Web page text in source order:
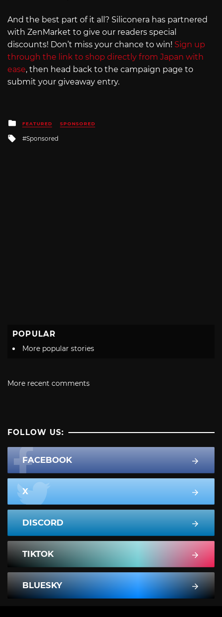
And the best part of it all? Siliconera has partnered
with ZenMarket to give our readers special
discounts! Don’t miss your chance to win! Sign up
through the link to shop directly from Japan with
ease, then head back to the campaign page to
submit your giveaway entry.
Posted
in
FEATURED SPONSORED
Tagged
with
Sponsored
POPULAR
More popular stories
More recent comments
FOLLOW US:
FACEBOOK
X
DISCORD
TIKTOK
BLUESKY